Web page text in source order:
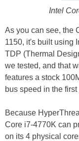
Intel
As you can see, the
1150, it's built using
TDP (Thermal
we tested, and that
features a stock
bus speed in the
Because
Core i7-4770K can
on its 4 physical